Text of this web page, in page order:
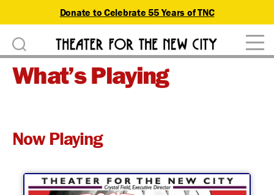
o
Donate to Celebrate 55 Years of TNC
Theater
for
the
What’s Playing
Now Playing